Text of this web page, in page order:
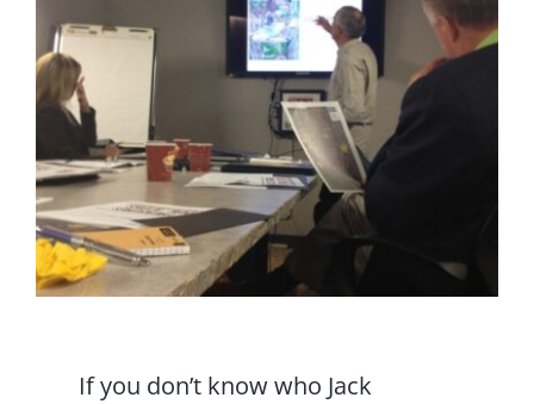
If you don’t know who Jack